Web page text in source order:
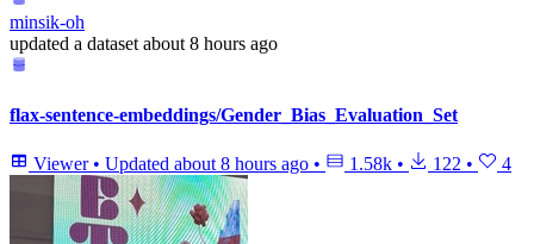
minsik-oh
updated a dataset about 8 hours ago
flax-sentence-embeddings/Gender_Bias_Evaluation_Set
Viewer • Updated about 8 hours ago • 1.58k • 122 • 4